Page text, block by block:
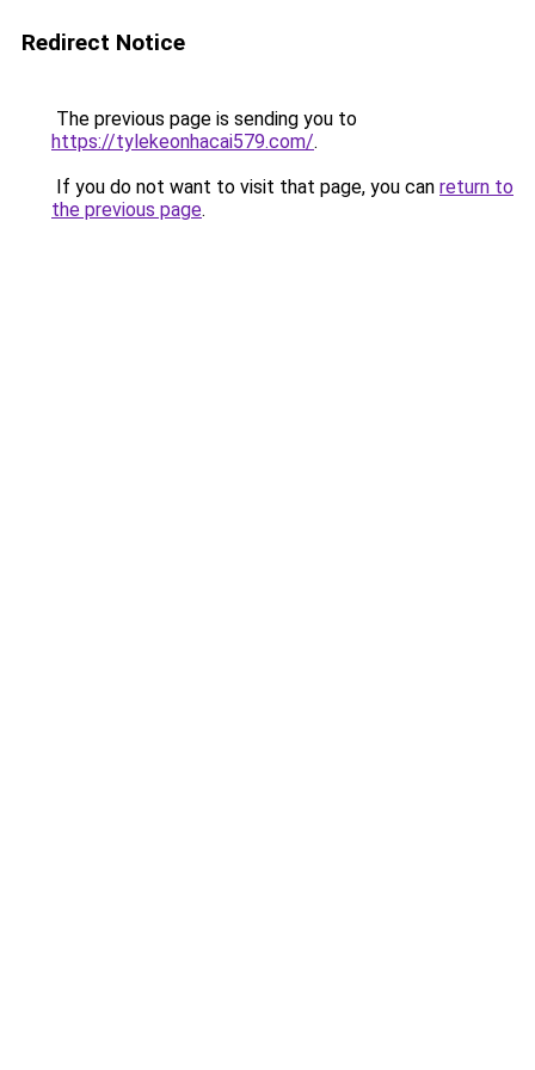
Redirect Notice
The previous page is sending you to
https://tylekeonhacai579.com/.
If you do not want to visit that page, you can return to
the previous page.